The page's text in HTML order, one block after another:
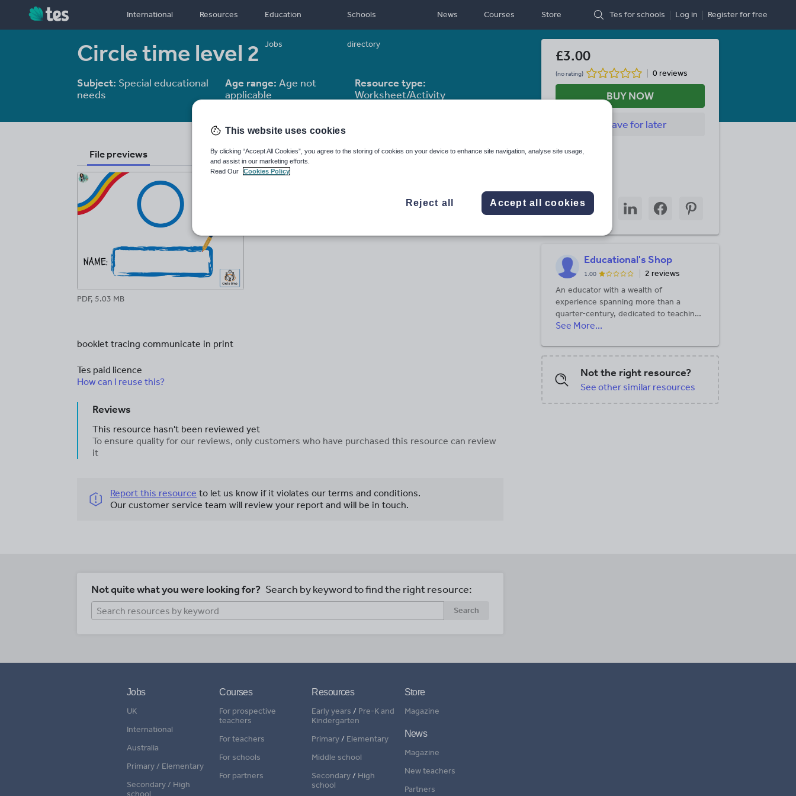
International Resources Education
Jobs
Schools
directory
News Courses Store Tes for schools Log in Registerfor free
Circle time level 2
Subject: Special educational
needs
Age range: Age not
applicable
Resource type:
Worksheet/Activity
File previews
PDF, 5.03 MB
booklet tracing communicate in print
Tes paid licence
How can I reuse this?
Reviews
This resource hasn't been reviewed yet
To ensure quality for our reviews, only customers who have purchased this resource can review
it
Report this resource to let us know if it violates our terms and conditions.
Our customer service team will review your report and will be in touch.
£3.00
(no rating) 0 reviews
BUY NOW
Savefor later
Last updated
Share
throughthrough
twitter
Share
through
Share
through
Share
through
Educational's Shop
1.00
2 reviews
An educator with a wealth of
experience spanning more than a
quarter-century, dedicated to teaching
at the secondary level
See More...
Not the right resource?
See other similar resources
Not quite what you were looking for? Search by keyword to find the right resource:
Search
Jobs
UK
International
Australia
Primary / Elementary
Secondary / High
school
Courses
For prospective
teachers
For teachers
For schools
For partners
Resources
Early years / Pre-K and
Kindergarten
Primary/ Elementary
Middle school
Secondary/ High
school
Store
Magazine
News
Magazine
New teachers
Partners
This website uses cookies
By clicking “Accept All Cookies”, you agree to the storing of cookies on your device to enhance site navigation, analyse site usage,
and assist in our marketing efforts.
Read Our
Cookies Policy
Reject all Accept all cookies